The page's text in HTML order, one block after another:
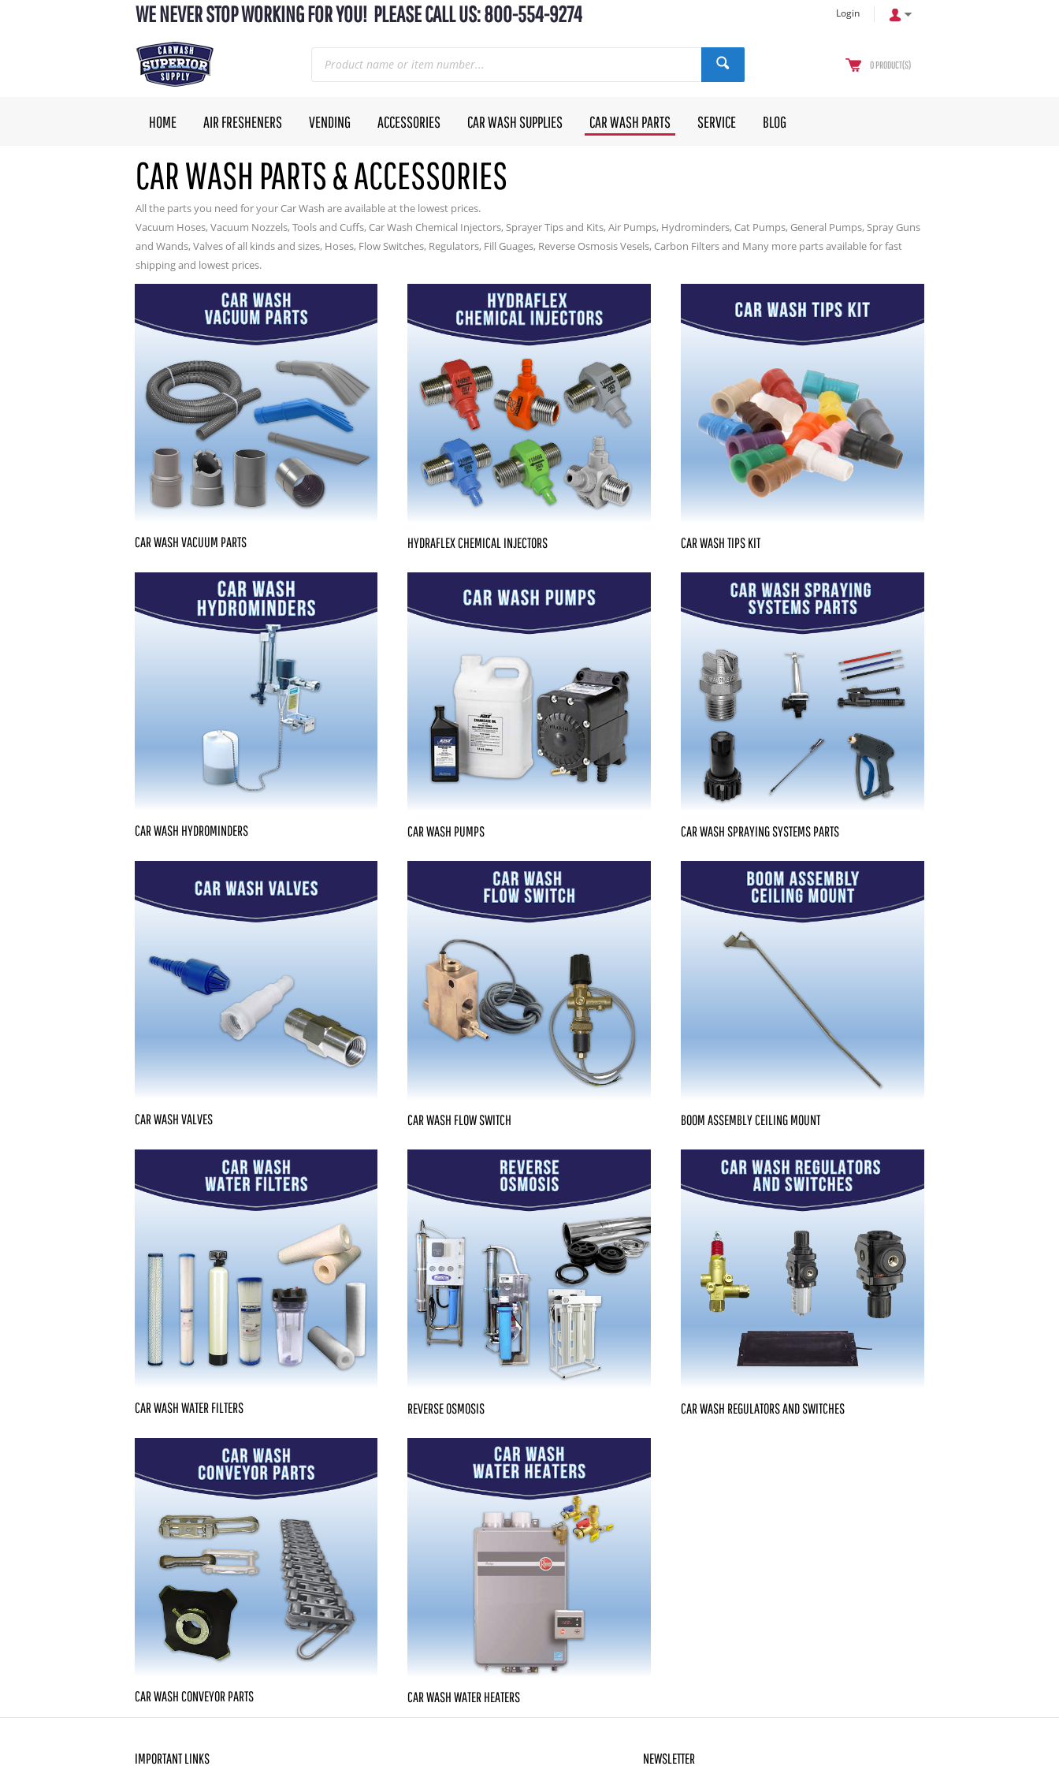
WE NEVER STOP WORKING FOR YOU! PLEASE CALL US: 800-554-9274 Login
0 PRODUCT(S)
HOME AIR FRESHENERS VENDING ACCESSORIES CAR WASH SUPPLIES CAR WASH PARTS SERVICE BLOG
CAR WASH PARTS & ACCESSORIES
All the parts you need for your Car Wash are available at the lowest prices.
Vacuum Hoses, Vacuum Nozzels, Tools and Cuffs, Car Wash Chemical Injectors, Sprayer Tips and Kits, Air Pumps, Hydrominders, Cat Pumps, General Pumps, Spray Guns
and Wands, Valves of all kinds and sizes, Hoses, Flow Switches, Regulators, Fill Guages, Reverse Osmosis Vesels, Carbon Filters and Many more parts available for fast
shipping and lowest prices.
CAR WASH VACUUM PARTS HYDRAFLEX CHEMICAL INJECTORS CAR WASH TIPS KIT
CAR WASH HYDROMINDERS CAR WASH PUMPS CAR WASH SPRAYING SYSTEMS PARTS
CAR WASH VALVES CAR WASH FLOW SWITCH BOOM ASSEMBLY CEILING MOUNT
CAR WASH WATER FILTERS REVERSE OSMOSIS CAR WASH REGULATORS AND SWITCHES
CAR WASH CONVEYOR PARTS CAR WASH WATER HEATERS
IMPORTANT LINKS NEWSLETTER